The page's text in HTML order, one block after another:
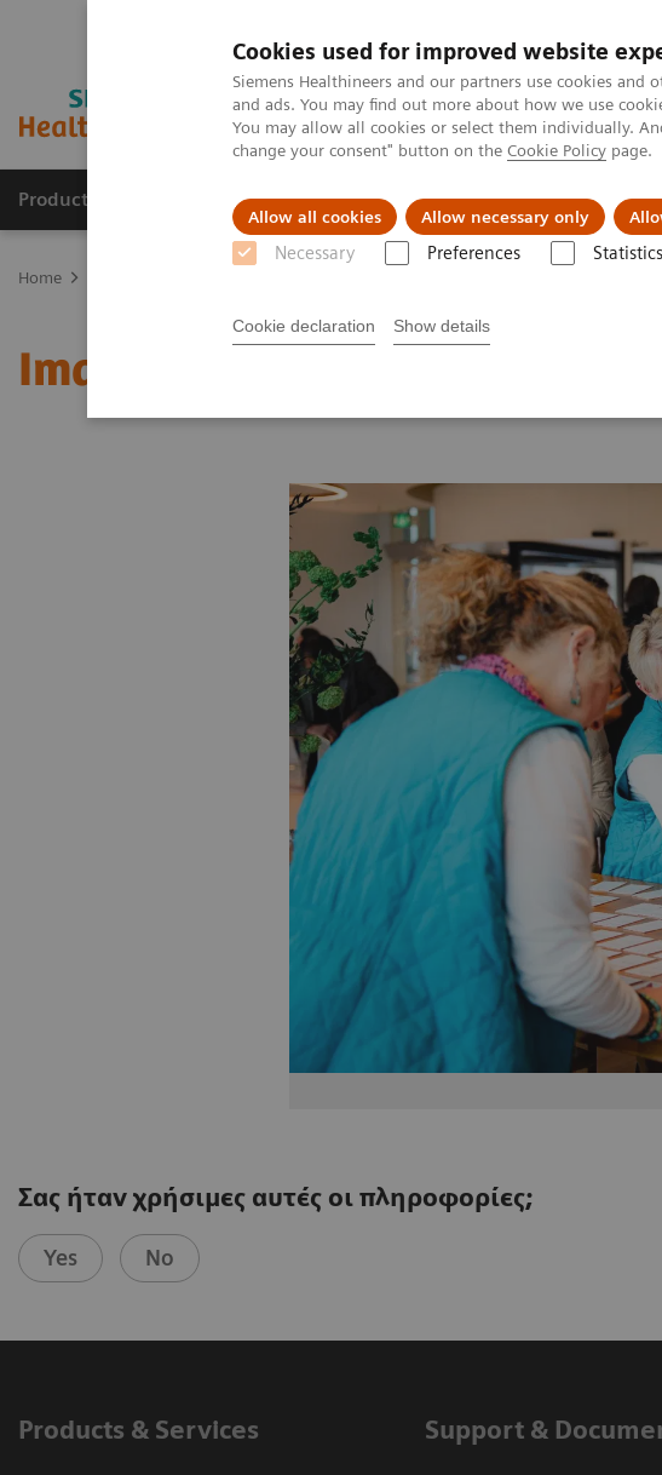
Cookies used for improved website
Siemens Healthineers and our partners use cookies
and ads. You may find out more about how we use
You may allow all cookies or select them individually.
change your consent" button on the Cookie Policy page.
Allow all cookies Allow necessary only
Necessary Preferences Statistics
Cookie declaration Show details
Products & Services Support & Documentation
Home
Image 72
Σας ήταν χρήσιμες αυτές οι πληροφορίες;
Yes No
Products & Services Support &